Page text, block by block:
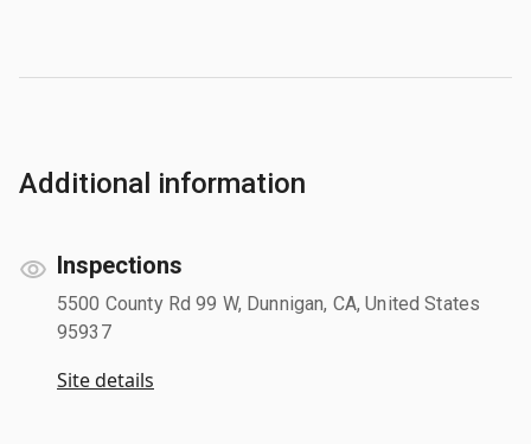
Additional information
Inspections
5500 County Rd 99 W, Dunnigan, CA, United States
95937
Site details